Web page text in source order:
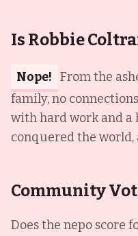
Is Robbie
Nope! From the
family, no
with hard work and a
conquered the
Community
Does the nepo score